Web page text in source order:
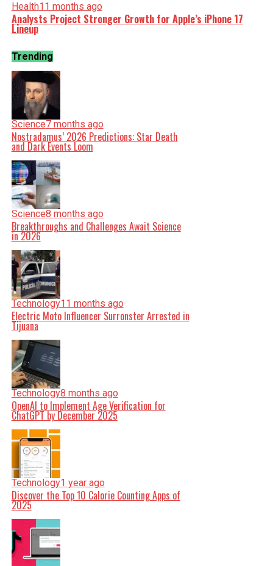
Health11 months ago
Analysts Project Stronger Growth for Apple’s iPhone 17
Lineup
Trending
Science7 months ago
Nostradamus’ 2026 Predictions: Star Death
and Dark Events Loom
Science8 months ago
Breakthroughs and Challenges Await Science
in 2026
Technology11 months ago
Electric Moto Influencer Surronster Arrested in
Tijuana
Technology8 months ago
OpenAI to Implement Age Verification for
ChatGPT by December 2025
Technology1 year ago
Discover the Top 10 Calorie Counting Apps of
2025